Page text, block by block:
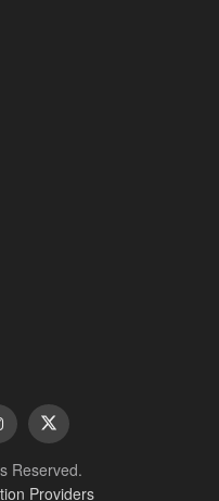
Reserved.
Providers